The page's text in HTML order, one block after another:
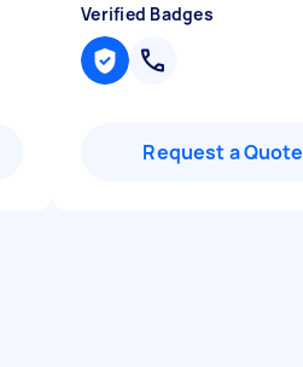
Verified Badges
Request a Quote